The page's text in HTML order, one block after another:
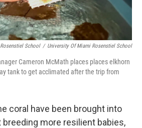
School / University Of Miami Rosenstiel School
Cameron McMath places places elkhorn
tank to get acclimated after the trip from
coral have been brought into
breeding more resilient babies,